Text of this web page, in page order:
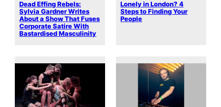
Dead Effing Rebels:
Sylvia Gardner Writes
About a Show That Fuses
Corporate Satire With
Bastardised Masculinity
Lonely in London? 4
Steps to Finding Your
People